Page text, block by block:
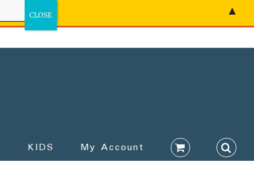
KIDS My Account
▲